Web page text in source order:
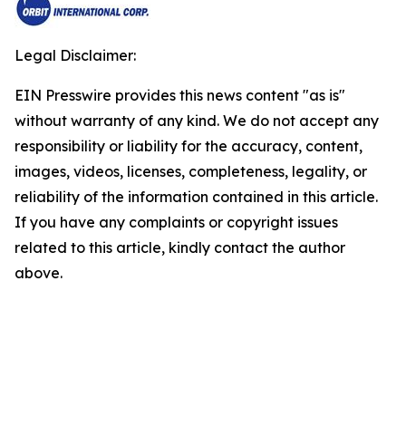
Legal Disclaimer:
EIN Presswire provides this news content "as is"
without warranty of any kind. We do not accept any
responsibility or liability for the accuracy, content,
images, videos, licenses, completeness, legality, or
reliability of the information contained in this article.
If you have any complaints or copyright issues
related to this article, kindly contact the author
above.